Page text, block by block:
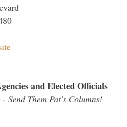
and Elected Officials
Send Them Pat's Columns!